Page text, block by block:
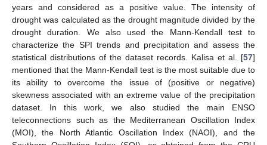
years and considered as a positive value. The intensity of
drought was calculated as the drought magnitude divided by the
drought duration. We also used the Mann-Kendall test to
characterize the SPI trends and precipitation and assess the
statistical distributions of the dataset records. Kalisa et al. [57]
mentioned that the Mann-Kendall test is the most suitable due to
its ability to overcome the issue of (positive or negative)
skewness associated with an extreme value of the precipitation
dataset. In this work, we also studied the main ENSO
teleconnections such as the Mediterranean Oscillation Index
(MOI), the North Atlantic Oscillation Index (NAOI), and the